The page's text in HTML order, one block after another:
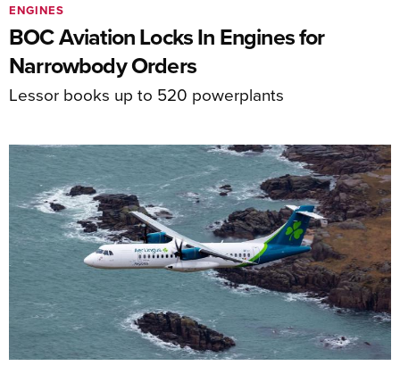
BOC Aviation Locks In Engines for
Narrowbody Orders
Lessor books up to 520 powerplants
ENGINES